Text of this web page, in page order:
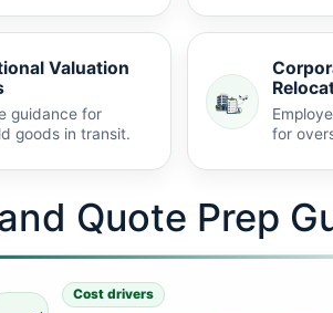
Valuation
guidance for
goods in transit.
for
Quote Prep
Cost drivers